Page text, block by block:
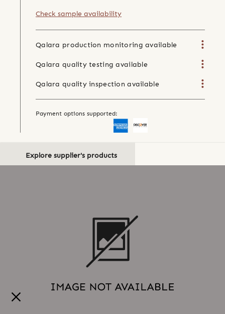
Check sample availability
Qalara production monitoring available
Qalara quality testing available
Qalara quality inspection available
Payment options supported:
Explore supplier's products